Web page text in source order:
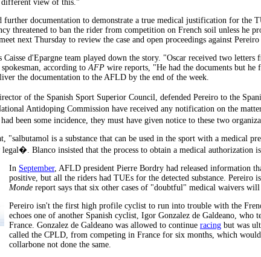
different view of this."
further documentation to demonstrate a true medical justification for the
threatened to ban the rider from competition on French soil unless he
next Thursday to review the case and open proceedings against
Caisse d'Epargne team played down the story. "Oscar received two
according to AFP wire reports, "He had the documents but he
the documentation to the AFLD by the end of the week.
of the Spanish Sport Superior Council, defended Pereiro to the
Antidoping Commission have received any notification on the
been some incidence, they must have given notice to these two
"salbutamol is a substance that can be used in the sport with a medical
Blanco insisted that the process to obtain a medical authorization is
In September, AFLD president Pierre Bordry had released information
positive, but all the riders had TUEs for the detected substance. Pereiro
Monde report says that six other cases of "doubtful" medical waivers will
Pereiro isn't the first high profile cyclist to run into trouble with the
echoes one of another Spanish cyclist, Igor Gonzalez de Galdeano,
France. Gonzalez de Galdeano was allowed to continue racing but was
called the CPLD, from competing in France for six months, which
collarbone not done the same.